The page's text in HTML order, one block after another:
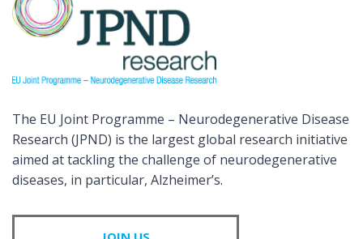
The EU Joint Programme – Neurodegenerative Disease
Research (JPND) is the largest global research initiative
aimed at tackling the challenge of neurodegenerative
diseases, in particular, Alzheimer’s.